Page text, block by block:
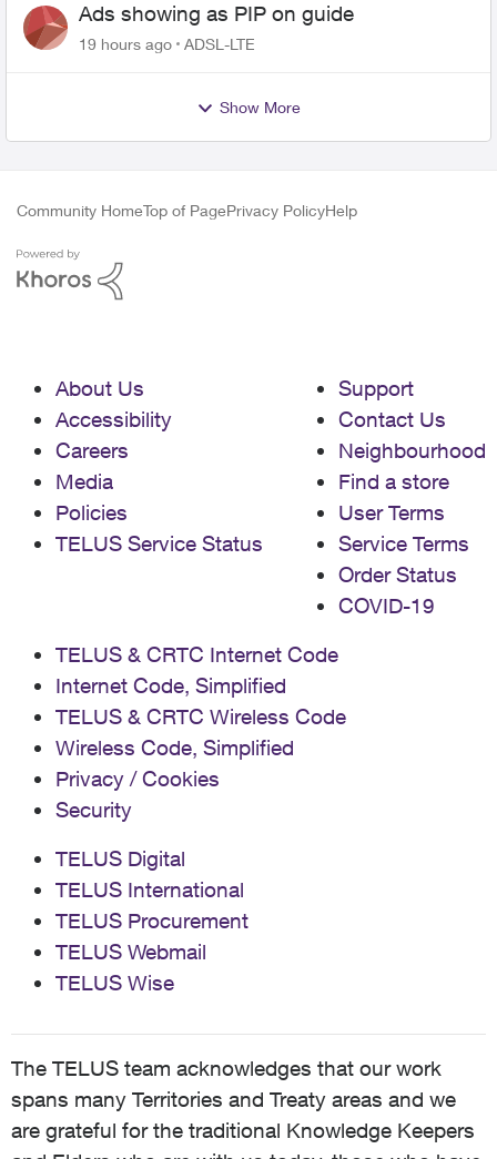
Ads showing as PIP on guide
19 hours ago ADSL-LTE
Show More
Community HomeTop of PagePrivacy PolicyHelp
About Us
Accessibility
Careers
Media
Policies
TELUS Service Status
Support
Contact Us
Neighbourhood
Find a store
User Terms
Service Terms
Order Status
COVID-19
TELUS & CRTC Internet Code
Internet Code, Simplified
TELUS & CRTC Wireless Code
Wireless Code, Simplified
Privacy / Cookies
Security
TELUS Digital
TELUS International
TELUS Procurement
TELUS Webmail
TELUS Wise
The TELUS team acknowledges that our work
spans many Territories and Treaty areas and we
are grateful for the traditional Knowledge Keepers